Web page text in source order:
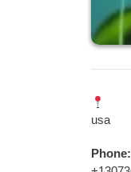
usa
Phone: